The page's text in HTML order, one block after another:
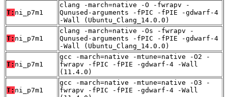
T: ni_p7m1
clang -march=native -O -fwrapv -
Qunused-arguments -fPIC -fPIE -gdwarf-4
-Wall (Ubuntu_Clang_14.0.0)
T: ni_p7m1
clang -march=native -Os -fwrapv -
Qunused-arguments -fPIC -fPIE -gdwarf-4
-Wall (Ubuntu_Clang_14.0.0)
T: ni_p7m1
gcc -march=native -mtune=native -O2 -
fwrapv -fPIC -fPIE -gdwarf-4 -Wall
(11.4.0)
T: ni_p7m1
gcc -march=native -mtune=native -O3 -
fwrapv -fPIC -fPIE -gdwarf-4 -Wall